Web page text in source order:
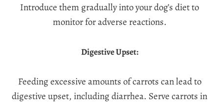
Introduce them gradually into your dog’s diet to
monitor for adverse reactions.
Digestive Upset:
Feeding excessive amounts of carrots can lead to
digestive upset, including diarrhea. Serve carrots in